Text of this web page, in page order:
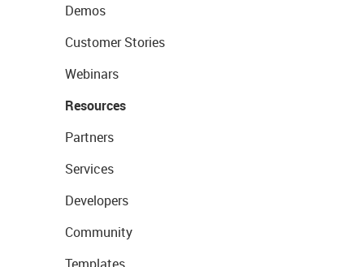
Demos
Customer Stories
Webinars
Resources
Partners
Services
Developers
Community